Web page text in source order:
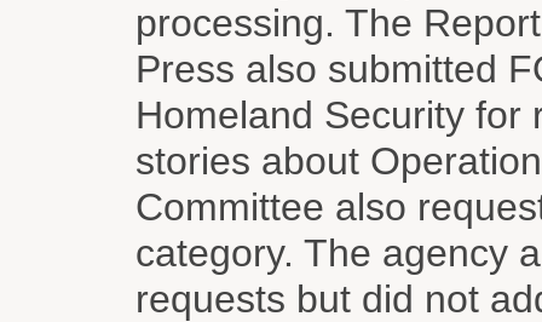
processing. The
Press also submitted
Homeland Security for
stories about
Committee also
category. The agency
requests but did not